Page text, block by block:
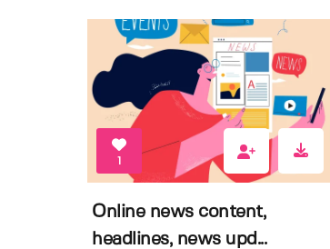
1
Online news content,
headlines, news upd...